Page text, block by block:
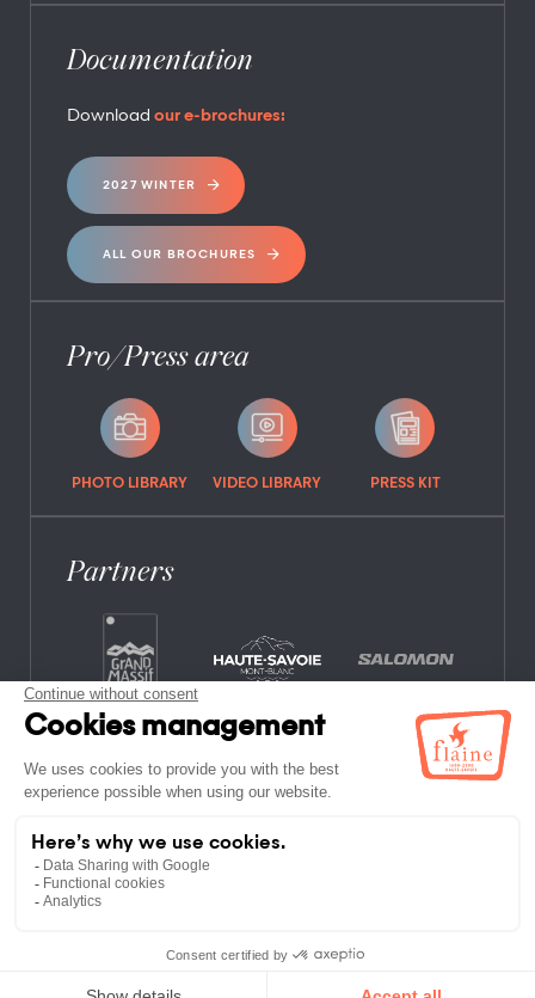
Documentation
Download our e-brochures:
2027 WINTER
ALL OUR BROCHURES
Pro/Press area
PHOTO LIBRARY VIDEO LIBRARY PRESS KIT
Partners
FREQUENTLY ASKED QUESTIONS
LEGAL NOTICES
TERMS AND CONDITIONS